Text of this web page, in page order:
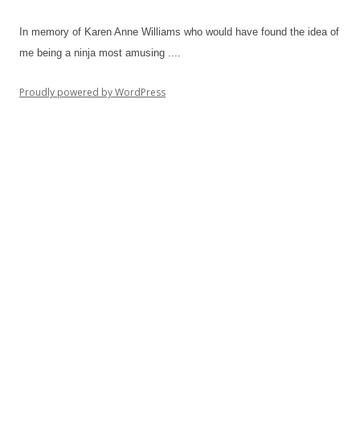
In memory of Karen Anne Williams who would have found the idea of
me being a ninja most amusing ....
Proudly powered by WordPress